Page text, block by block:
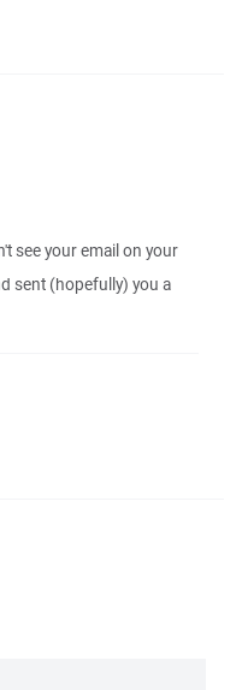
see your email on your
sent (hopefully) you a